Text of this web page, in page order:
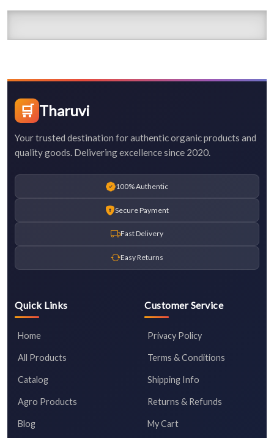
🛒 Tharuvi
Your trusted destination for authentic organic products and
quality goods. Delivering excellence since 2020.
100% Authentic
Secure Payment
Fast Delivery
Easy Returns
Quick Links
Home
All Products
Catalog
Agro Products
Blog
Customer Service
Privacy Policy
Terms & Conditions
Shipping Info
Returns & Refunds
My Cart